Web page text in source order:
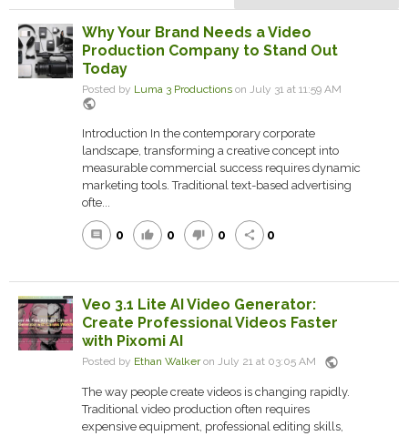
Why Your Brand Needs a Video
Production Company to Stand Out
Today
Posted by Luma 3 Productions on July 31 at 11:59 AM
public
Introduction In the contemporary corporate
landscape, transforming a creative concept into
measurable commercial success requires dynamic
marketing tools. Traditional text-based advertising
ofte...
comment 0 thumb_up 0 thumb_down 0 share 0
Veo 3.1 Lite AI Video Generator:
Create Professional Videos Faster
with Pixomi AI
Posted by Ethan Walkeron July 21 at 03:05 AM public
The way people create videos is changing rapidly.
Traditional video production often requires
expensive equipment, professional editing skills,